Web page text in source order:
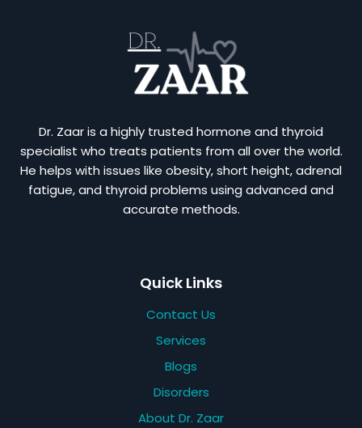
Dr. Zaar is a highly trusted hormone and thyroid
specialist who treats patients from all over the world.
He helps with issues like obesity, short height, adrenal
fatigue, and thyroid problems using advanced and
accurate methods.
Quick Links
Contact Us
Services
Blogs
Disorders
About Dr. Zaar